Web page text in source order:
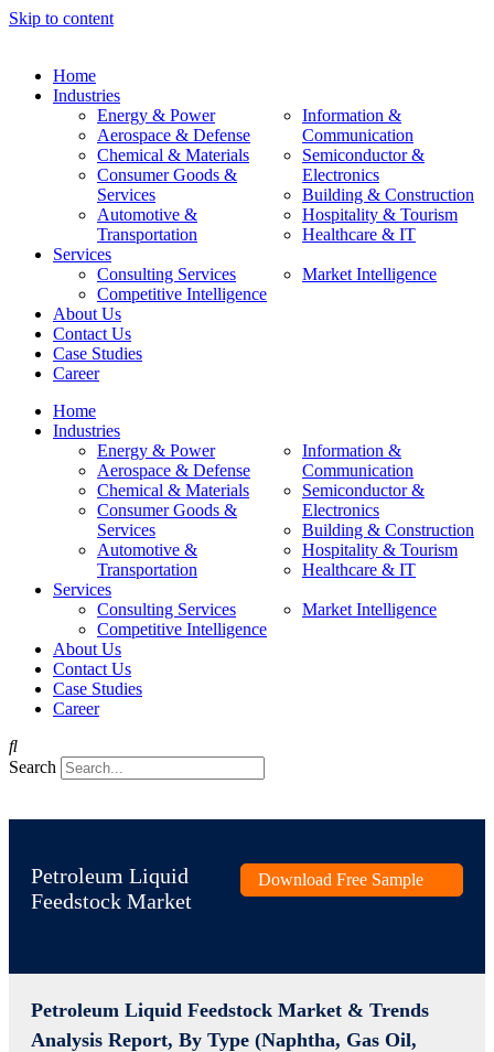
Skip to content
Home
Industries
Energy & Power
Aerospace & Defense
Chemical & Materials
Consumer Goods &
Services
Automotive &
Transportation
Information &
Communication
Semiconductor &
Electronics
Building & Construction
Hospitality & Tourism
Healthcare & IT
Services
Consulting Services
Competitive Intelligence
Market Intelligence
About Us
Contact Us
Case Studies
Career
Home
Industries
Energy & Power
Aerospace & Defense
Chemical & Materials
Consumer Goods &
Services
Automotive &
Transportation
Information &
Communication
Semiconductor &
Electronics
Building & Construction
Hospitality & Tourism
Healthcare & IT
Services
Consulting Services
Competitive Intelligence
Market Intelligence
About Us
Contact Us
Case Studies
Career
Search
Petroleum Liquid
Feedstock Market
Download Free Sample
Petroleum Liquid Feedstock Market & Trends
Analysis Report, By Type (Naphtha, Gas Oil,